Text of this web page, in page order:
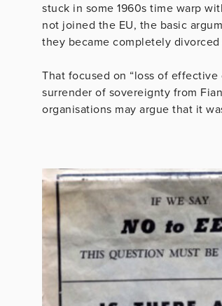
stuck in some 1960s time warp
not joined the EU, the basic
they became completely
That focused on “loss of
surrender of sovereignty from
organisations may argue that it